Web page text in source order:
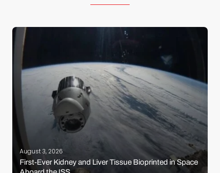
August 3, 2026
First-Ever Kidney and Liver Tissue Bioprinted in Space